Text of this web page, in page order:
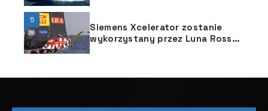
5
Siemens Xcelerator zostanie
wykorzystany przez Luna Rossa